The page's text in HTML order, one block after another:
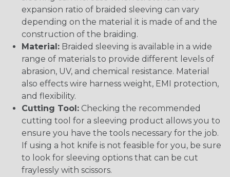
expansion ratio of braided sleeving can vary
depending on the material it is made of and the
construction of the braiding.
Material: Braided sleeving is available in a wide
range of materials to provide different levels of
abrasion, UV, and chemical resistance. Material
also effects wire harness weight, EMI protection,
and flexibility.
Cutting Tool: Checking the recommended
cutting tool for a sleeving product allows you to
ensure you have the tools necessary for the job.
If using a hot knife is not feasible for you, be sure
to look for sleeving options that can be cut
fraylessly with scissors.